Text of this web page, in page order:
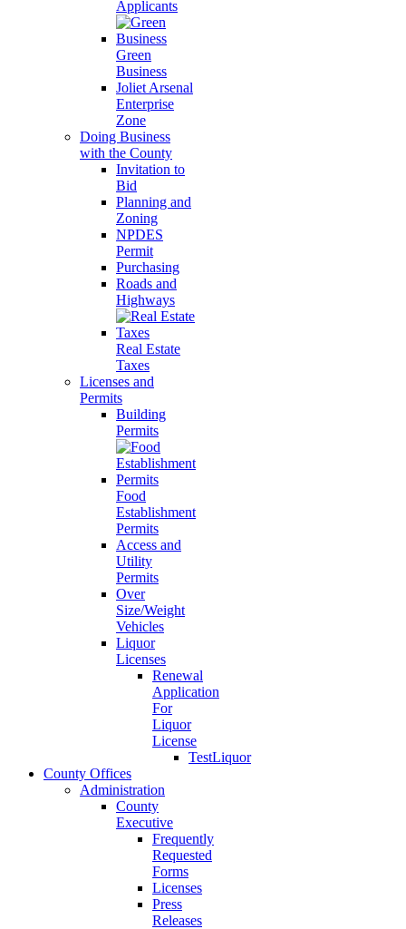
Applicants
Green
Business
Joliet Arsenal
Enterprise
Zone
Doing Business
with the County
Invitation to
Bid
Planning and
Zoning
NPDES
Permit
Purchasing
Roads and
Highways
Real Estate
Taxes
Licenses and
Permits
Building
Permits
Food
Establishment
Permits
Access and
Utility
Permits
Over
Size/Weight
Vehicles
Liquor
Licenses
Renewal
Application
For
Liquor
License
TestLiquor
County Offices
Administration
County
Executive
Frequently
Requested
Forms
Licenses
Press
Releases